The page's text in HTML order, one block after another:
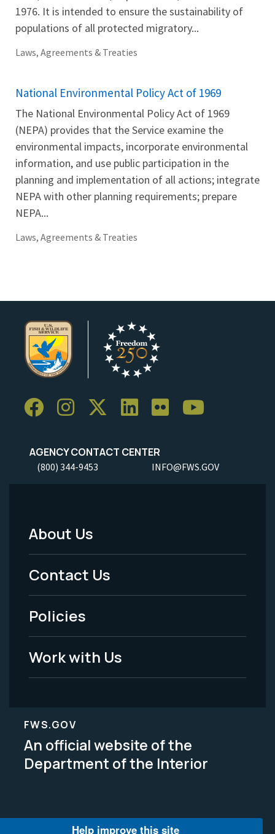
1976. It is intended to ensure the sustainability of
populations of all protected migratory...
Laws, Agreements & Treaties
National Environmental Policy Act of 1969
The National Environmental Policy Act of 1969
(NEPA) provides that the Service examine the
environmental impacts, incorporate environmental
information, and use public participation in the
planning and implementation of all actions; integrate
NEPA with other planning requirements; prepare
NEPA...
Laws, Agreements & Treaties
AGENCY CONTACT CENTER
(800) 344-9453 INFO@FWS.GOV
Footer
Menu
-
Legal
About Us
Contact Us
Policies
Work with Us
FWS.GOV
An official website of the
Department of the Interior
Help improve this site